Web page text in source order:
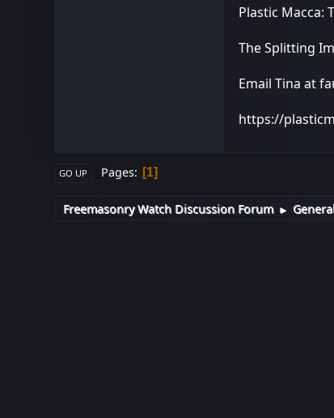
Plastic Macca:
The Splitting
Email Tina at
https://
GO UP Pages 1
Freemasonry Watch Discussion Forum ►